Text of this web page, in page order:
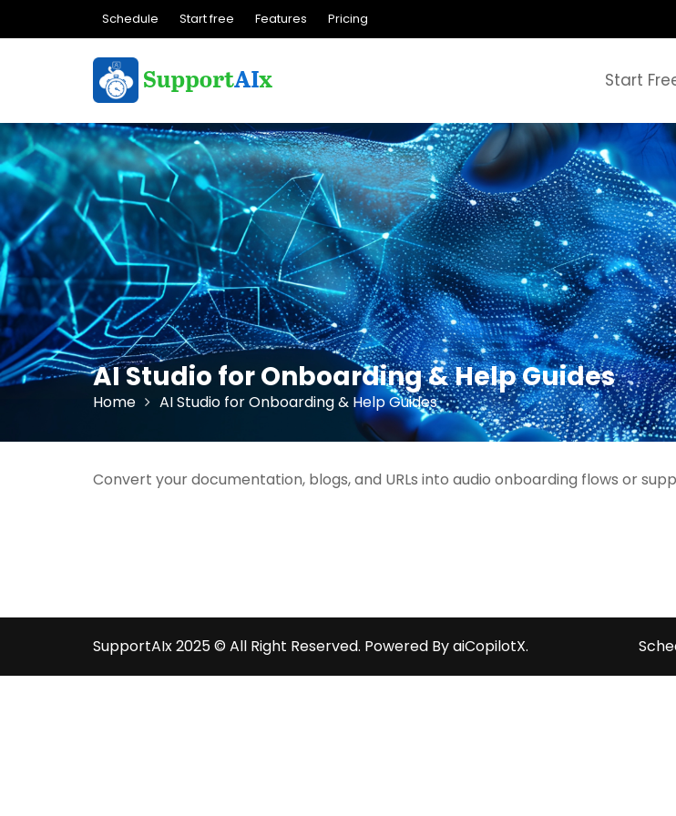
Schedule Start free Features Pricing
Start
AI Studio for Onboarding & Help Guides
Home AI Studio for Onboarding & Help Guides
Convert your documentation, blogs, and URLs into audio onboarding flows or
SupportAIx 2025 © All Right Reserved. Powered By aiCopilotX.